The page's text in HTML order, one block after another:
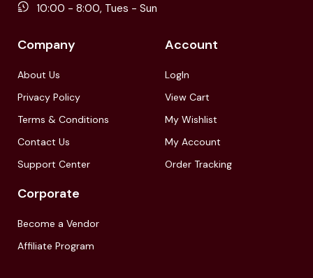
10:00 - 8:00, Tues - Sun
Company
About Us
Privacy Policy
Terms & Conditions
Contact Us
Support Center
Account
LogIn
View Cart
My Wishlist
My Account
Order Tracking
Corporate
Become a Vendor
Affiliate Program